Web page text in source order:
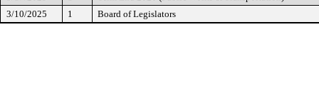
3/10/2025
1 Board of Legislators